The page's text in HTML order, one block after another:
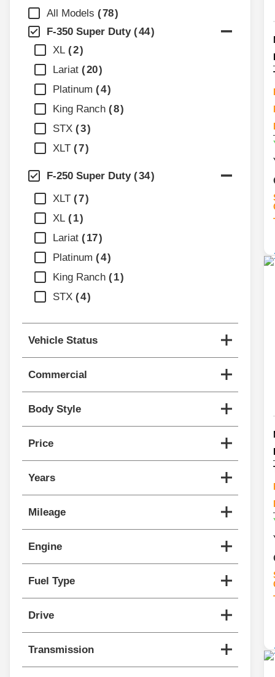
All Models
78
F-350 Super Duty
44
XL
2
Lariat
20
Platinum
4
King Ranch
8
STX
3
XLT
7
F-250 Super Duty
34
XLT
7
XL
1
Lariat
17
Platinum
4
King Ranch
1
STX
4
Vehicle Status
Commercial
Body Style
Price
Years
Mileage
Engine
Fuel Type
Drive
Transmission